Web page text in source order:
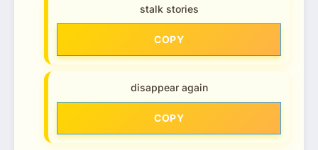
stalk stories
COPY
disappear again
COPY